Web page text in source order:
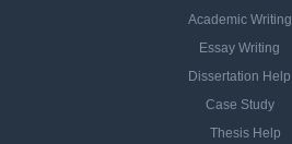
Academic Writing
Essay Writing
Dissertation Help
Case Study
Thesis Help